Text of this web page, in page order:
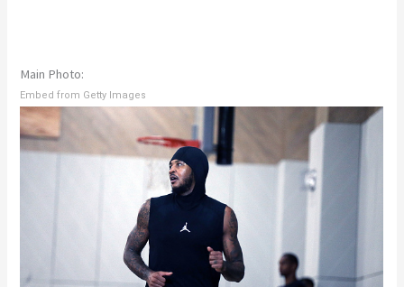
Main Photo:
Embed from Getty Images